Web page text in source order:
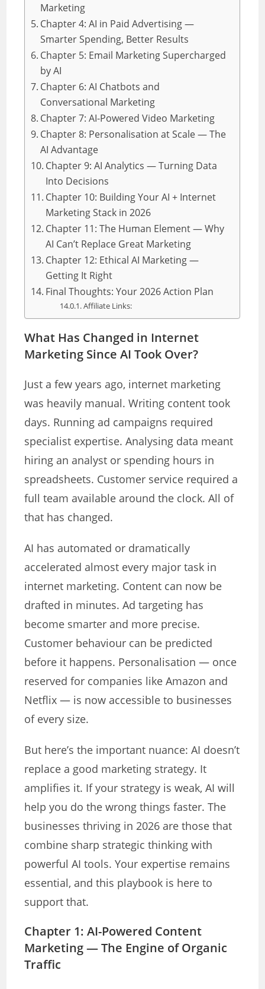
Marketing
Chapter 4: AI in Paid Advertising —
Smarter Spending, Better Results
Chapter 5: Email Marketing Supercharged
by AI
Chapter 6: AI Chatbots and
Conversational Marketing
Chapter 7: AI-Powered Video Marketing
Chapter 8: Personalisation at Scale — The
AI Advantage
Chapter 9: AI Analytics — Turning Data
Into Decisions
Chapter 10: Building Your AI + Internet
Marketing Stack in 2026
Chapter 11: The Human Element — Why
AI Can’t Replace Great Marketing
Chapter 12: Ethical AI Marketing —
Getting It Right
Final Thoughts: Your 2026 Action Plan
Affiliate Links:
What Has Changed in Internet
Marketing Since AI Took Over?
Just a few years ago, internet marketing
was heavily manual. Writing content took
days. Running ad campaigns required
specialist expertise. Analysing data meant
hiring an analyst or spending hours in
spreadsheets. Customer service required a
full team available around the clock. All of
that has changed.
AI has automated or dramatically
accelerated almost every major task in
internet marketing. Content can now be
drafted in minutes. Ad targeting has
become smarter and more precise.
Customer behaviour can be predicted
before it happens. Personalisation — once
reserved for companies like Amazon and
Netflix — is now accessible to businesses
of every size.
But here’s the important nuance: AI doesn’t
replace a good marketing strategy. It
amplifies it. If your strategy is weak, AI will
help you do the wrong things faster. The
businesses thriving in 2026 are those that
combine sharp strategic thinking with
powerful AI tools. Your expertise remains
essential, and this playbook is here to
support that.
Chapter 1: AI-Powered Content
Marketing — The Engine of Organic
Traffic